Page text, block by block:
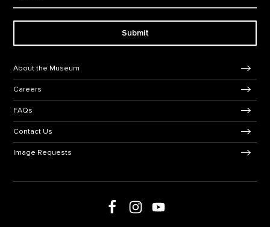
Submit
About the Museum
Careers
FAQs
Contact Us
Image Requests
Follow us on Facebook
Follow us on Instagram
Follow us on Youtube